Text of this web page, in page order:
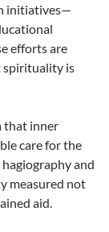
initiatives—
efforts are
spirituality is
that inner
care for the
and
measured not
aid.